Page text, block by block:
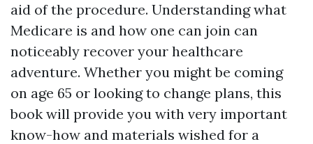
aid of the procedure. Understanding what
Medicare is and how one can join can
noticeably recover your healthcare
adventure. Whether you might be coming
on age 65 or looking to change plans, this
book will provide you with very important
know-how and materials wished for a